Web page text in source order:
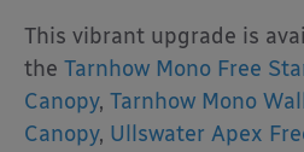
This vibrant upgrade is
the Tarnhow Mono Free
Canopy, Tarnhow Mono
Canopy, Ullswater Apex